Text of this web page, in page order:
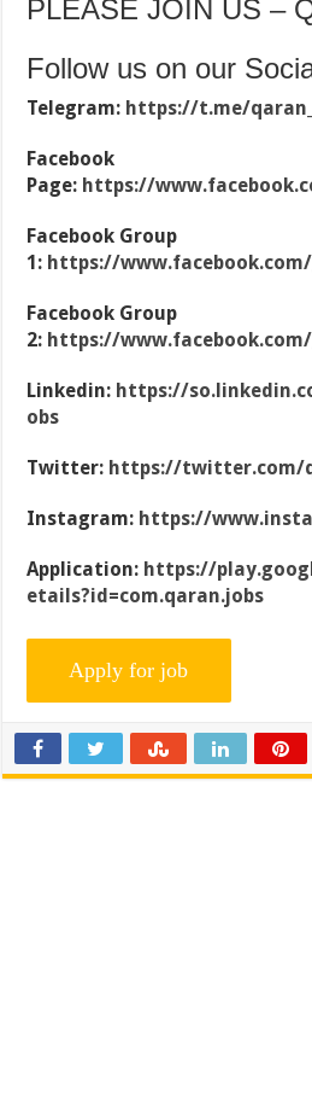
PLEASE JOIN US –
Follow us on our
Telegram: https://t.me/
Facebook
Page: https://
Facebook Group
1: https://
Facebook Group
2: https://
Linkedin: https://
obs
Twitter: https://twitter.com/
Instagram: https://
Application: https://
etails?id=com.qaran.jobs